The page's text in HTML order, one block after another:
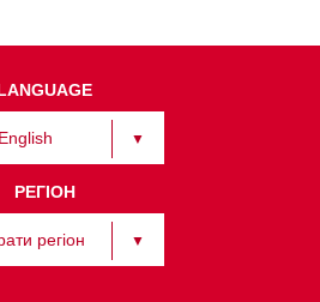
English
РЕГІОН
регіон